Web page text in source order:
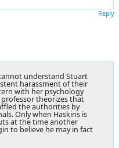
Reply
understand Stuart
harassment of their
with her psychology
professor theorizes that
the authorities by
Only when Haskins is
at the time another
to believe he may in fact